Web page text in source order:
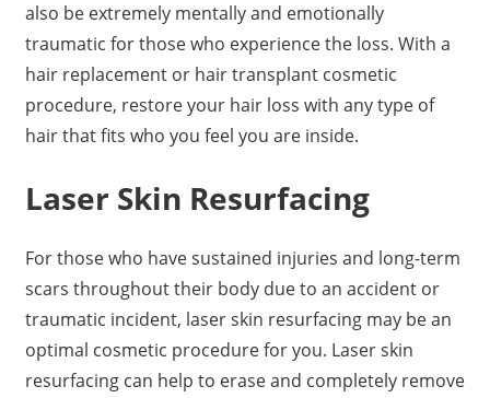
also be extremely mentally and emotionally
traumatic for those who experience the loss. With a
hair replacement or hair transplant cosmetic
procedure, restore your hair loss with any type of
hair that fits who you feel you are inside.
Laser Skin Resurfacing
For those who have sustained injuries and long-term
scars throughout their body due to an accident or
traumatic incident, laser skin resurfacing may be an
optimal cosmetic procedure for you. Laser skin
resurfacing can help to erase and completely remove